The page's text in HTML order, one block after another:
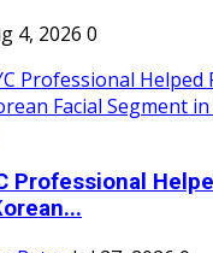
4, 2026 0
Professional